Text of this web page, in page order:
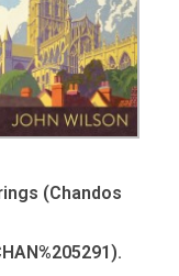
(Chandos